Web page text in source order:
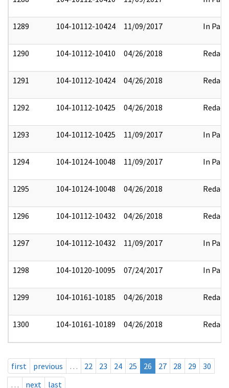
1289 104-10112-10424 11/09/2017 In Part
1290 104-10112-10410 04/26/2018 Redact
1291 104-10112-10424 04/26/2018 Redact
1292 104-10112-10425 04/26/2018 Redact
1293 104-10112-10425 11/09/2017 In Part
1294 104-10124-10048 11/09/2017 In Part
1295 104-10124-10048 04/26/2018 Redact
1296 104-10112-10432 04/26/2018 Redact
1297 104-10112-10432 11/09/2017 In Part
1298 104-10120-10095 07/24/2017 In Part
1299 104-10161-10185 04/26/2018 Redact
1300 104-10161-10189 04/26/2018 Redact
first previous … 22 23 24 25 26 27 28 29
30
…
next last